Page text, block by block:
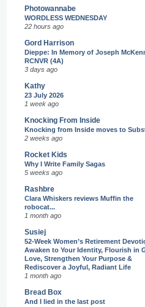
Photowannabe
WORDLESS WEDNESDAY
22 hours ago
Gord Harrison
Dieppe: In Memory of Joseph
RCNVR (4A)
3 days ago
Kathy
23 July 2026
1 week ago
Knocking From Inside
Knocking from Inside moves to
2 weeks ago
Rocket Kids
Why I Write Family Sagas
5 weeks ago
Rashbre
Clara Whiskers reviews Muffin the
robocat...
1 month ago
Susiej
52-Week Women’s Retirement
Awaken to Your Identity, Flourish in
Love, Strengthen Your Purpose &
Rediscover a Joyful, Radiant Life
1 month ago
Bread Box
And I lied in the last post